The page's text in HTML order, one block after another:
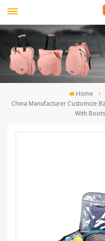
Home
China Manufacturer Customize
With